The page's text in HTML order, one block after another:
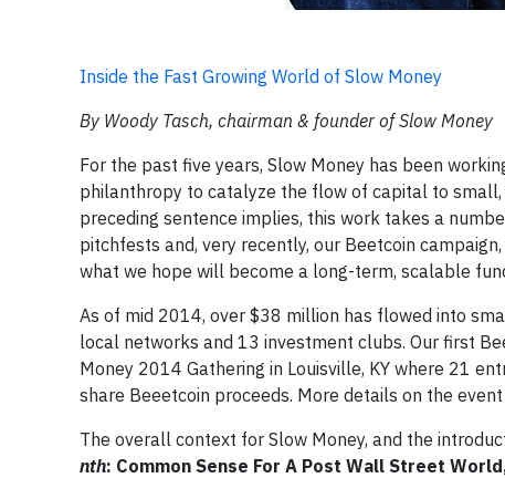
Inside the Fast Growing World of Slow Money
By Woody Tasch, chairman & founder of Slow Money
For the past five years, Slow Money has been
philanthropy to catalyze the flow of capital to
preceding sentence implies, this work takes a
pitchfests and, very recently, our Beetcoin
what we hope will become a long-term, scalable
As of mid 2014, over $38 million has flowed into
local networks and 13 investment clubs. Our first
Money 2014 Gathering in Louisville, KY where 21
share Beeetcoin proceeds. More details on the
The overall context for Slow Money, and the
nth: Common Sense For A Post Wall Street